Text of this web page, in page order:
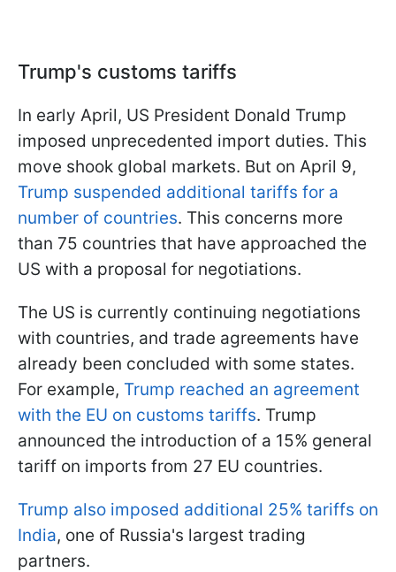
Trump's customs tariffs
In early April, US President Donald Trump
imposed unprecedented import duties. This
move shook global markets. But on April 9,
Trump suspended additional tariffs for a
number of countries. This concerns more
than 75 countries that have approached the
US with a proposal for negotiations.
The US is currently continuing negotiations
with countries, and trade agreements have
already been concluded with some states.
For example, Trump reached an agreement
with the EU on customs tariffs. Trump
announced the introduction of a 15% general
tariff on imports from 27 EU countries.
Trump also imposed additional 25% tariffs on
India, one of Russia's largest trading
partners.